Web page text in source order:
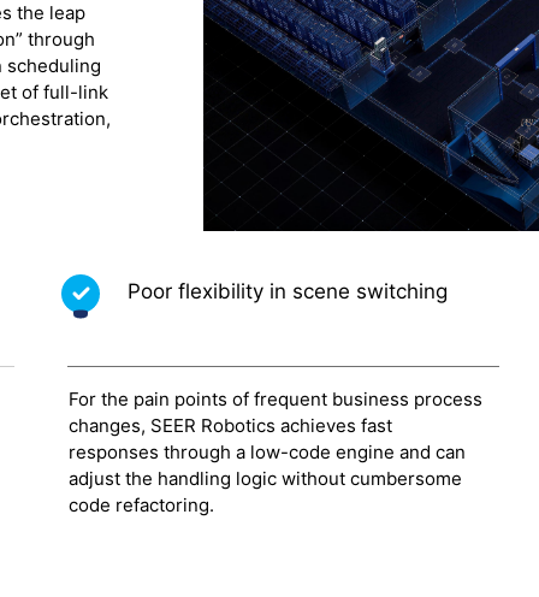
the leap
through
scheduling
of full-link
Poor flexibility in scene switching
For the pain points of frequent business process
changes, SEER Robotics achieves fast
responses through a low-code engine and can
adjust the handling logic without cumbersome
code refactoring.